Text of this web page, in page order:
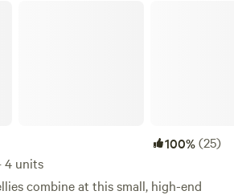
100%(25)
4 units
combine at this small, high-end